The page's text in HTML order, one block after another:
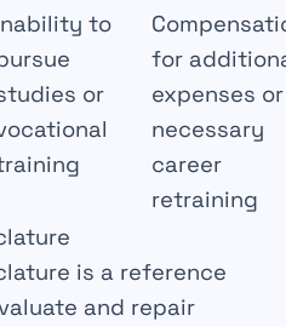
to
or
for
expenses or
necessary
career
retraining
is a reference
and repair